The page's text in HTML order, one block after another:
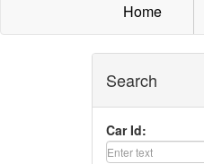
Home
Search
Car Id: